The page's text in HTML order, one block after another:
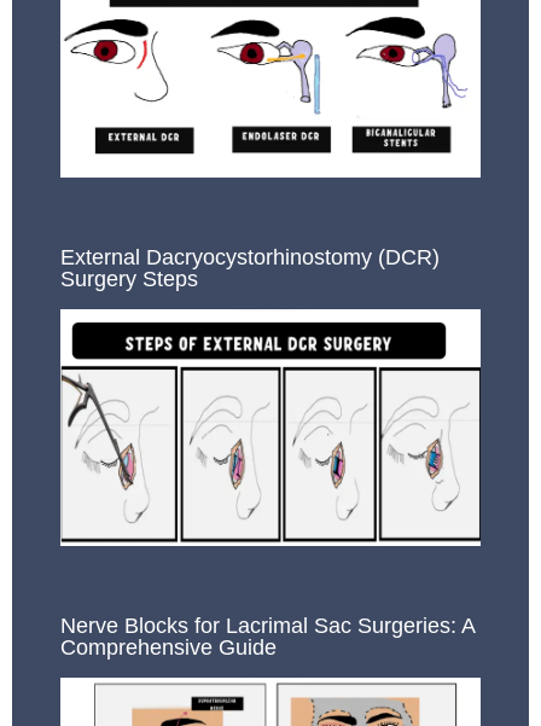
External Dacryocystorhinostomy (DCR)
Surgery Steps
Nerve Blocks for Lacrimal Sac Surgeries: A
Comprehensive Guide